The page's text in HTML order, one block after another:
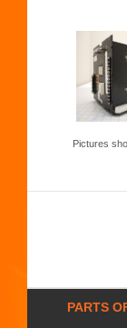
Pictures
PARTS